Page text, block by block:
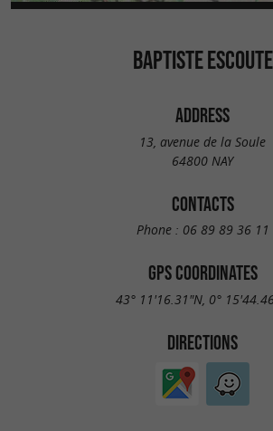
BAPTISTE ESCOUTE
ADDRESS
13, avenue de la Soule
64800 NAY
CONTACTS
Phone : 06 89 89 36 11
GPS COORDINATES
43° 11'16.31"N, 0°
DIRECTIONS